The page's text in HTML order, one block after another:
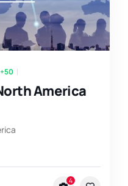
+50
America
4